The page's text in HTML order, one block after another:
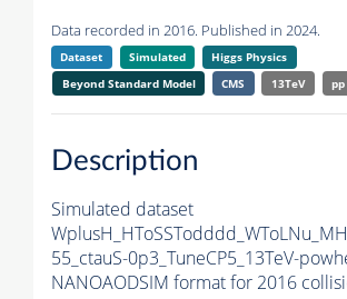
Data recorded in 2016. Published in 2024.
Dataset Simulated
Higgs Physics
Beyond Standard Model
CMS 13TeV pp
Description
Simulated dataset
55_ctauS-0p3_TuneCP5_13TeV-
NANOAODSIM format for 2016